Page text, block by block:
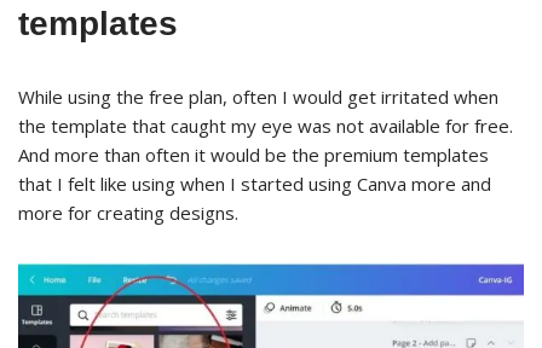
templates
While using the free plan, often I would get irritated when
the template that caught my eye was not available for free.
And more than often it would be the premium templates
that I felt like using when I started using Canva more and
more for creating designs.